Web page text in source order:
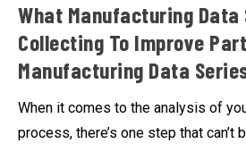
What Manufacturing Data
Collecting To Improve
Manufacturing Data
When it comes to the analysis of
process, there’s one step that can’t